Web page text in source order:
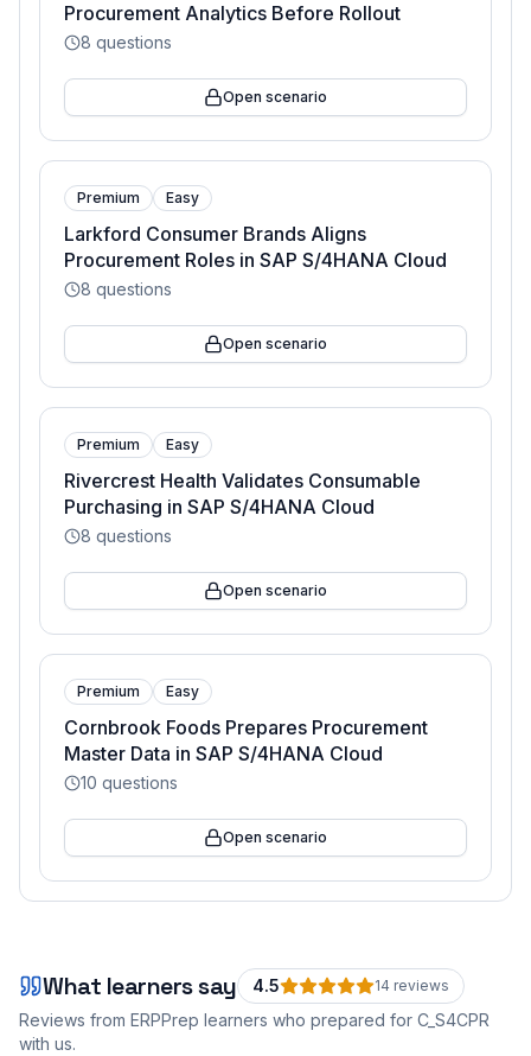
Procurement Analytics Before Rollout
8 questions
Open scenario
Premium Easy
Larkford Consumer Brands Aligns
Procurement Roles in SAP S/4HANA Cloud
8 questions
Open scenario
Premium Easy
Rivercrest Health Validates Consumable
Purchasing in SAP S/4HANA Cloud
8 questions
Open scenario
Premium Easy
Cornbrook Foods Prepares Procurement
Master Data in SAP S/4HANA Cloud
10 questions
Open scenario
What learners say 4.5 14 reviews
Reviews from ERPPrep learners who prepared for C_S4CPR
with us.